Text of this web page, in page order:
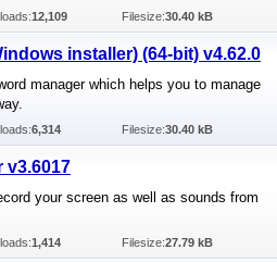
12,109 Filesize:30.40 kB
installer) (64-bit) v4.62.0
manager which helps you to manage
6,314 Filesize:30.40 kB
v3.6017
your screen as well as sounds from
1,414 Filesize:27.79 kB